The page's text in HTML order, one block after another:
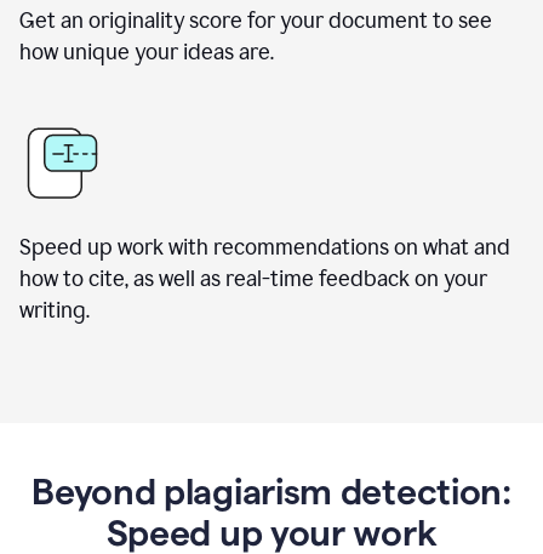
Get an originality score for your document to see
how unique your ideas are.
Speed up work with recommendations on what and
how to cite, as well as real-time feedback on your
writing.
Beyond plagiarism detection:
Speed up your work